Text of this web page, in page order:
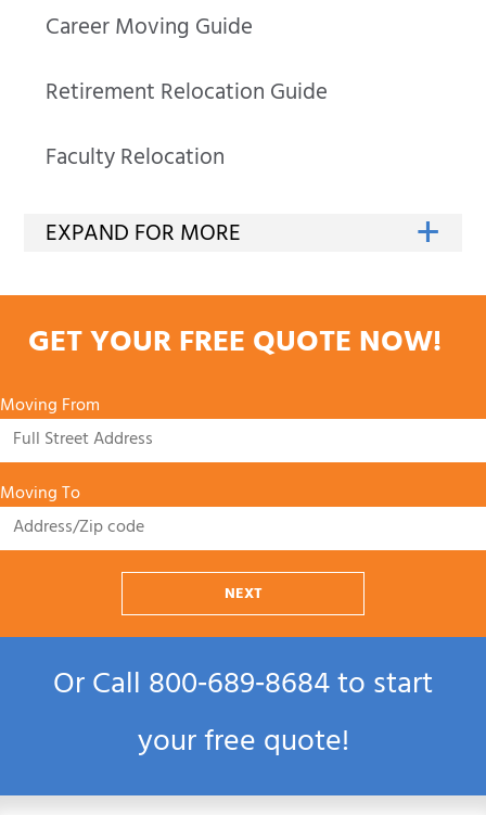
Career Moving Guide
Retirement Relocation Guide
Faculty Relocation
GET YOUR FREE QUOTE NOW!
Moving From
Moving To
NEXT
Or Call800‑689‑8684to start
your free quote!